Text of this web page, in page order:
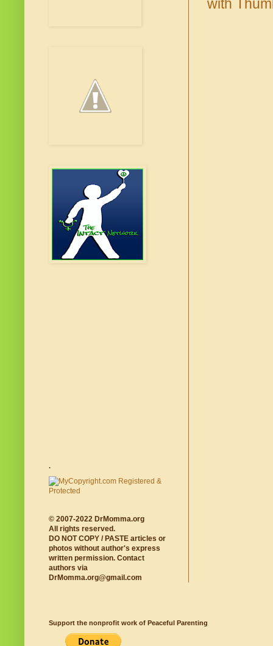
.
© 2007-2022 DrMomma.org
All rights reserved.
DO NOT COPY / PASTE articles or
photos without author's express
written permission. Contact
authors via
DrMomma.org@gmail.com
Support the nonprofit work of Peaceful Parenting